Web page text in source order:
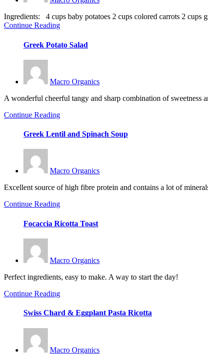
Ingredients: 4 cups baby potatoes 2 cups colored carrots 2 cups
Continue Reading
Greek Potato Salad
Macro Organics
A wonderful cheerful tangy and sharp combination of sweetness
Continue Reading
Greek Lentil and Spinach Soup
Macro Organics
Excellent source of high fibre protein and contains a lot of
Continue Reading
Focaccia Ricotta Toast
Macro Organics
Perfect ingredients, easy to make. A way to start the day!
Continue Reading
Swiss Chard & Eggplant Pasta Ricotta
Macro Organics